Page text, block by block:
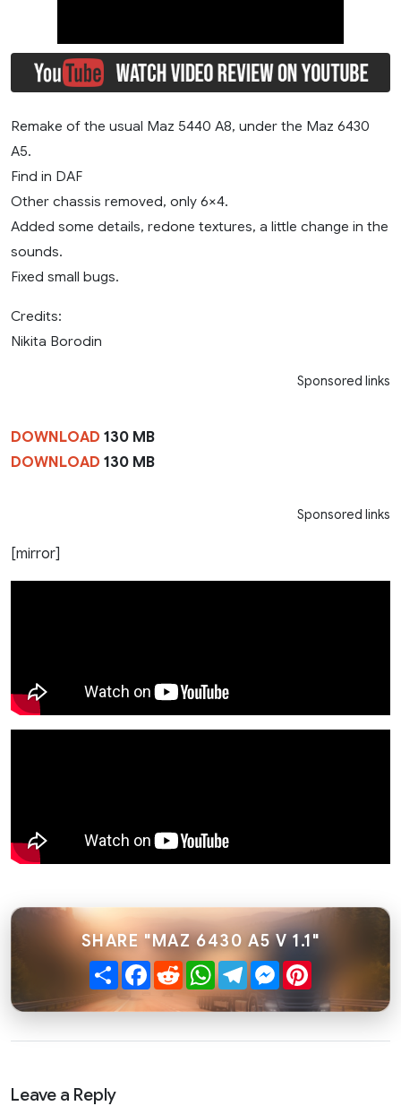
Remake of the usual Maz 5440 A8, under the Maz 6430
A5.
Find in DAF
Other chassis removed, only 6×4.
Added some details, redone textures, a little change in the
sounds.
Fixed small bugs.
Credits:
Nikita Borodin
Sponsored links
DOWNLOAD 130 MB
DOWNLOAD 130 MB
Sponsored links
[mirror]
SHARE "MAZ 6430 A5 V 1.1"
ShareFacebook
RedditWhatsApp
TelegramMessenger
Leave a Reply